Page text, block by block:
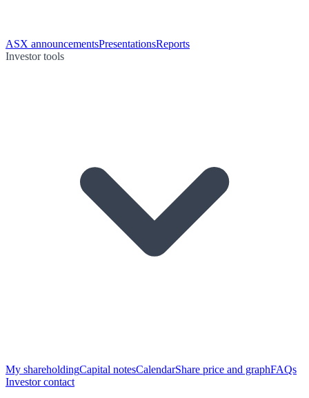
ASX announcementsPresentationsReports
Investor tools
My shareholdingCapital notesCalendarShare price and graphFAQs
Investor contact